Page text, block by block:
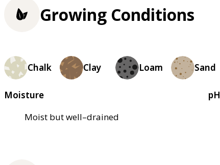
Growing Conditions
Chalk Clay Loam Sand
Moisture
Moist but well–drained
pH